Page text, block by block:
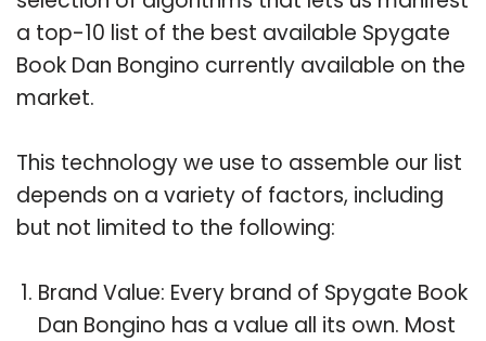
a top-10 list of the best available Spygate
Book Dan Bongino currently available on the
market.
This technology we use to assemble our list
depends on a variety of factors, including
but not limited to the following:
Brand Value: Every brand of Spygate Book
Dan Bongino has a value all its own. Most